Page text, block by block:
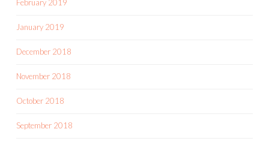
February 2019
January 2019
December 2018
November 2018
October 2018
September 2018